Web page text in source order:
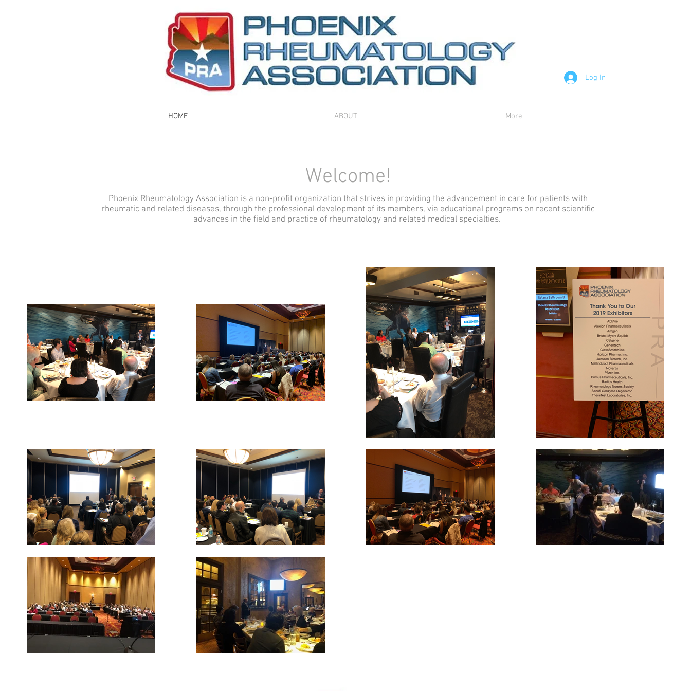
Log In
HOME ABOUT More
Welcome!
Phoenix Rheumatology Association is a non-profit organization that strives in providing the advancement in care for patients with
rheumatic and related diseases, through the professional development of its members, via educational programs on recent scientific
advances in the field and practice of rheumatology and related medical specialties.